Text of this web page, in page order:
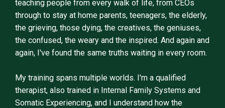
teaching people from every walk of life, from CEOs
through to stay at home parents, teenagers, the elderly,
the grieving, those dying, the creatives, the geniuses,
the confused, the weary and the inspired. And again and
again, I've found the same truths waiting in every room.
My training spans multiple worlds. I'm a qualified
therapist, also trained in Internal Family Systems and
Somatic Experiencing, and I understand how the